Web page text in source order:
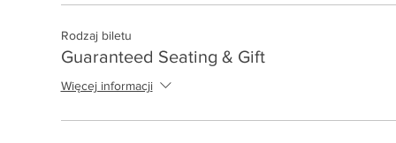
Rodzaj biletu
Guaranteed Seating & Gift
Więcej informacji